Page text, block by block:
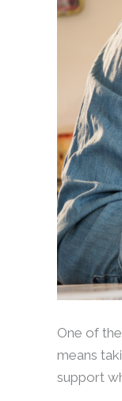
One of
means
support